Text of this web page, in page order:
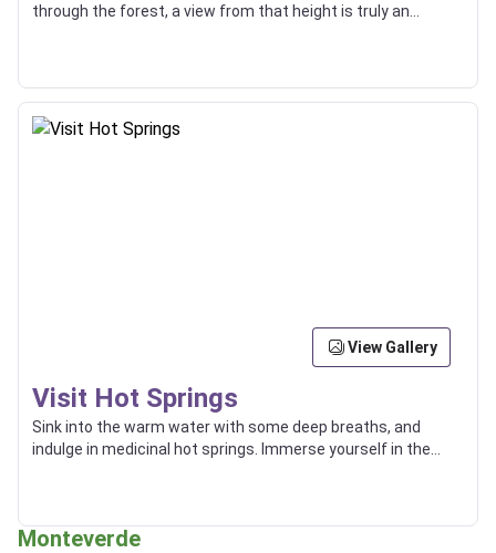
through the forest, a view from that height is truly an
View Gallery
Visit Hot Springs
Sink into the warm water with some deep breaths, and
indulge in medicinal hot springs. Immerse yourself in the
Monteverde